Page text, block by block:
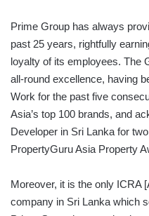
Prime Group has always
past 25 years, rightfully
loyalty of its employees. The
all-round excellence, having
Work for the past five
Asia’s top 100 brands, and
Developer in Sri Lanka for
PropertyGuru Asia Property
Moreover, it is the only ICRA
company in Sri Lanka which